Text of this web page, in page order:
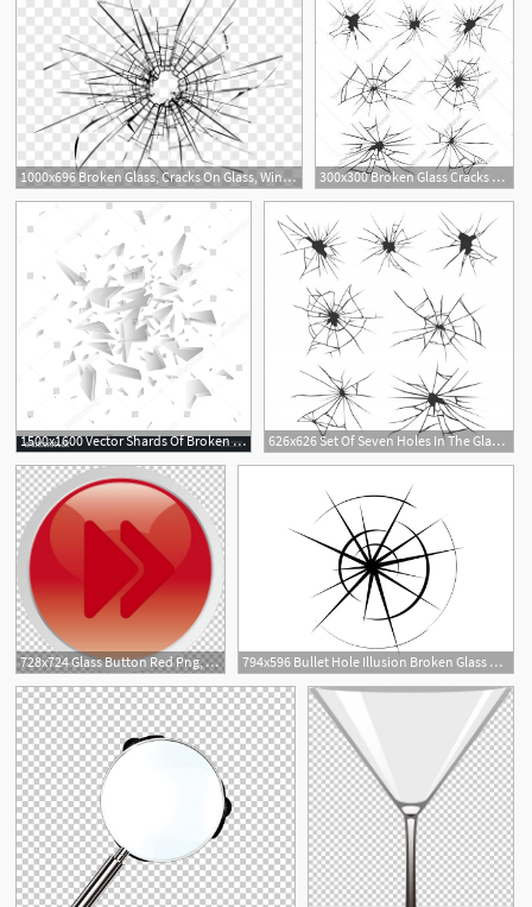
1000x696 Broken Glass, Cracks On Glass, Window Royalty Free Stock Image 300x300 Broken Glass Cracks Bullet Marks On Glass Vector Hoodamathrun
1500x1600 Vector Shards Of Broken Glass Shattered Glass Pieces Isolated 626x626 Set Of Seven Holes In The Glass Surface Broken Glass Cracked
728x724 Glass Button Red Png, Clipart, Broken Glass, Button, Buttons
3
794x596 Bullet Hole Illusion Broken Glass Window Glass Crack Etsy